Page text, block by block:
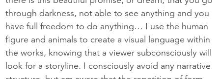
through darkness, not able to see anything and you
have full freedom to do anything… I use the human
figure and animals to create a visual language within
the works, knowing that a viewer subconsciously will
look for a storyline. I consciously avoid any narrative